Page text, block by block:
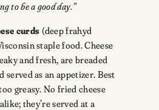
to be a good day.”
curds (deep frahyd
staple food. Cheese
and fresh, are breaded
served as an appetizer. Best
greasy. No fried cheese
they’re served at a